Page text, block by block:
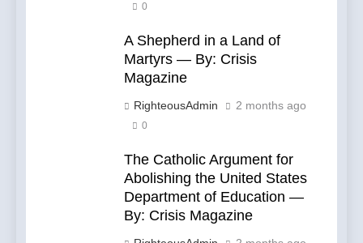
0
A Shepherd in a Land of
Martyrs — By: Crisis
Magazine
RighteousAdmin 2 months ago
0
The Catholic Argument for
Abolishing the United States
Department of Education —
By: Crisis Magazine